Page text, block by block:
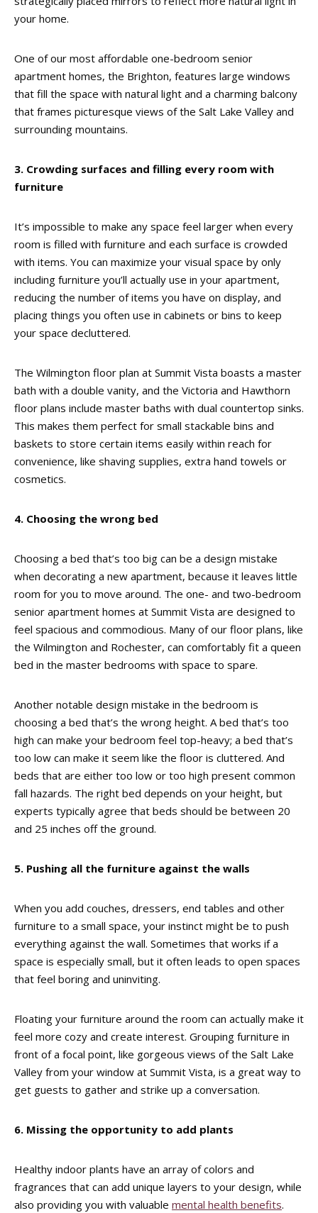
your home.
One of our most affordable one-bedroom senior
apartment homes, the Brighton, features large windows
that fill the space with natural light and a charming balcony
that frames picturesque views of the Salt Lake Valley and
surrounding mountains.
3. Crowding surfaces and filling every room with
furniture
It’s impossible to make any space feel larger when every
room is filled with furniture and each surface is crowded
with items. You can maximize your visual space by only
including furniture you’ll actually use in your apartment,
reducing the number of items you have on display, and
placing things you often use in cabinets or bins to keep
your space decluttered.
The Wilmington floor plan at Summit Vista boasts a master
bath with a double vanity, and the Victoria and Hawthorn
floor plans include master baths with dual countertop sinks.
This makes them perfect for small stackable bins and
baskets to store certain items easily within reach for
convenience, like shaving supplies, extra hand towels or
cosmetics.
4. Choosing the wrong bed
Choosing a bed that’s too big can be a design mistake
when decorating a new apartment, because it leaves little
room for you to move around. The one- and two-bedroom
senior apartment homes at Summit Vista are designed to
feel spacious and commodious. Many of our floor plans, like
the Wilmington and Rochester, can comfortably fit a queen
bed in the master bedrooms with space to spare.
Another notable design mistake in the bedroom is
choosing a bed that’s the wrong height. A bed that’s too
high can make your bedroom feel top-heavy; a bed that’s
too low can make it seem like the floor is cluttered. And
beds that are either too low or too high present common
fall hazards. The right bed depends on your height, but
experts typically agree that beds should be between 20
and 25 inches off the ground.
5. Pushing all the furniture against the walls
When you add couches, dressers, end tables and other
furniture to a small space, your instinct might be to push
everything against the wall. Sometimes that works if a
space is especially small, but it often leads to open spaces
that feel boring and uninviting.
Floating your furniture around the room can actually make it
feel more cozy and create interest. Grouping furniture in
front of a focal point, like gorgeous views of the Salt Lake
Valley from your window at Summit Vista, is a great way to
get guests to gather and strike up a conversation.
6. Missing the opportunity to add plants
Healthy indoor plants have an array of colors and
fragrances that can add unique layers to your design, while
also providing you with valuable mental health benefits.